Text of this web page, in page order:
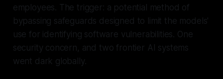
employees. The trigger: a potential method of
bypassing safeguards designed to limit the models'
use for identifying software vulnerabilities. One
security concern, and two frontier AI systems
went dark globally.